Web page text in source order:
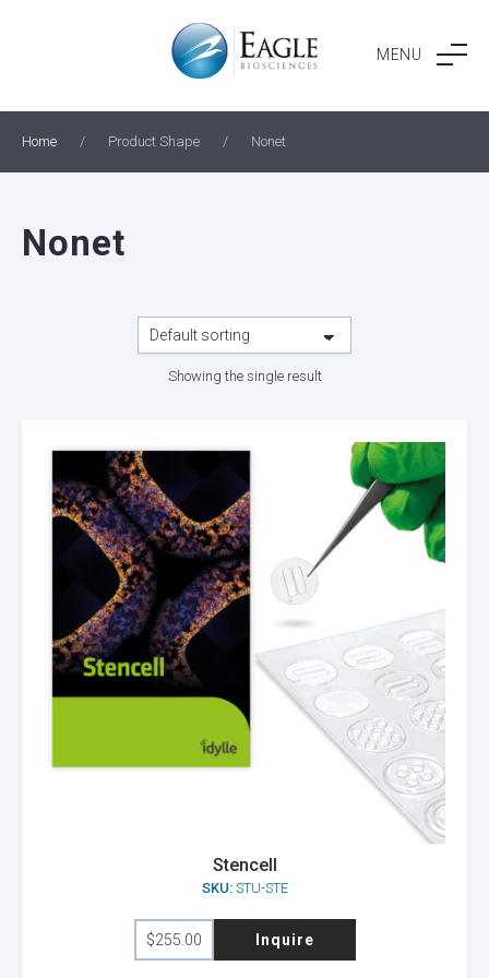
MENU
Home / Product Shape / Nonet
Nonet
Showing the single result
Stencell
SKU:STU-STE
$255.00 Inquire
product